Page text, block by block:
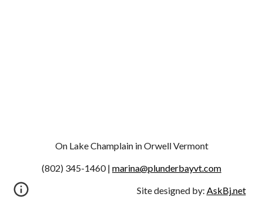
On Lake Champlain in Orwell Vermont
(802) 345-1460 | marina@plunderbayvt.com
Site designed by: AskBj.net